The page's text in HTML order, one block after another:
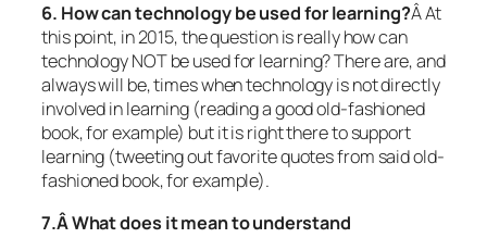
6. How can technology be used for learning?Â At
this point, in 2015, the question is really how can
technology NOT be used for learning? There are, and
always will be, times when technology is not directly
involved in learning (reading a good old-fashioned
book, for example) but it is right there to support
learning (tweeting out favorite quotes from said old-
fashioned book, for example).
7.Â What does it mean to understand